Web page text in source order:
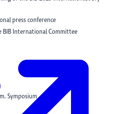
press conference
BIB International Committee
Symposium